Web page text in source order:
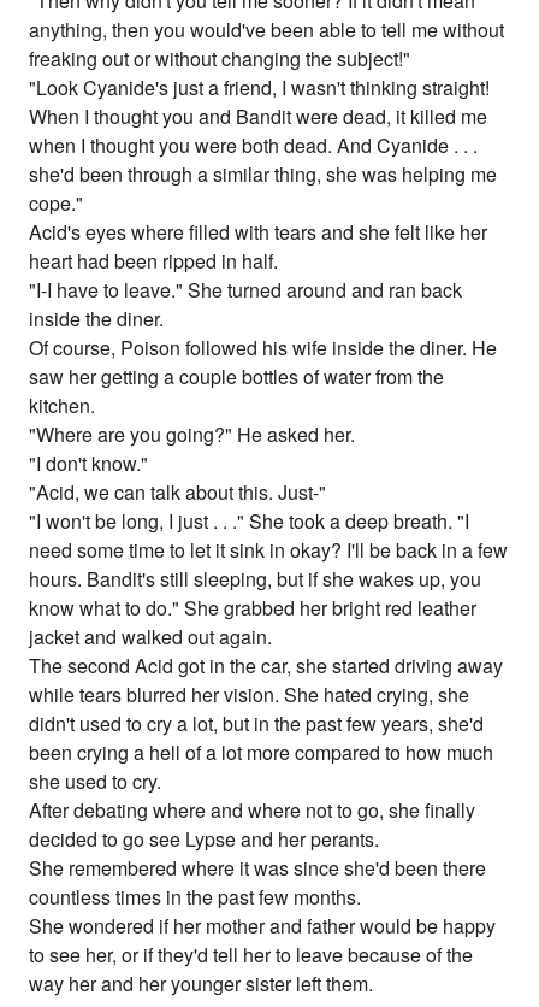
anything, then you would've been able to tell me without
freaking out or without changing the subject!"
"Look Cyanide's just a friend, I wasn't thinking straight!
When I thought you and Bandit were dead, it killed me
when I thought you were both dead. And Cyanide . . .
she'd been through a similar thing, she was helping me
cope."
Acid's eyes where filled with tears and she felt like her
heart had been ripped in half.
"I-I have to leave." She turned around and ran back
inside the diner.
Of course, Poison followed his wife inside the diner. He
saw her getting a couple bottles of water from the
kitchen.
"Where are you going?" He asked her.
"I don't know."
"Acid, we can talk about this. Just-"
"I won't be long, I just . . ." She took a deep breath. "I
need some time to let it sink in okay? I'll be back in a few
hours. Bandit's still sleeping, but if she wakes up, you
know what to do." She grabbed her bright red leather
jacket and walked out again.
The second Acid got in the car, she started driving away
while tears blurred her vision. She hated crying, she
didn't used to cry a lot, but in the past few years, she'd
been crying a hell of a lot more compared to how much
she used to cry.
After debating where and where not to go, she finally
decided to go see Lypse and her perants.
She remembered where it was since she'd been there
countless times in the past few months.
She wondered if her mother and father would be happy
to see her, or if they'd tell her to leave because of the
way her and her younger sister left them.